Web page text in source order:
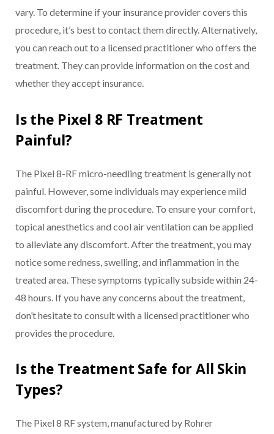
vary. To determine if your insurance provider covers this
procedure, it’s best to contact them directly. Alternatively,
you can reach out to a licensed practitioner who offers the
treatment. They can provide information on the cost and
whether they accept insurance.
Is the Pixel 8 RF Treatment
Painful?
The Pixel 8-RF micro-needling treatment is generally not
painful. However, some individuals may experience mild
discomfort during the procedure. To ensure your comfort,
topical anesthetics and cool air ventilation can be applied
to alleviate any discomfort. After the treatment, you may
notice some redness, swelling, and inflammation in the
treated area. These symptoms typically subside within 24-
48 hours. If you have any concerns about the treatment,
don’t hesitate to consult with a licensed practitioner who
provides the procedure.
Is the Treatment Safe for All Skin
Types?
The Pixel 8 RF system, manufactured by Rohrer